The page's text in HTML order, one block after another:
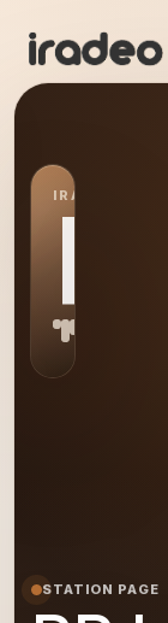
IRADEO
RP
STATION PAGE